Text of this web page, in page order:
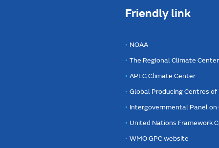
Friendly link
NOAA
The Regional Climate
APEC Climate Center
Global Producing Centres of
Intergovernmental Panel on
United Nations Framework
WMO GPC website